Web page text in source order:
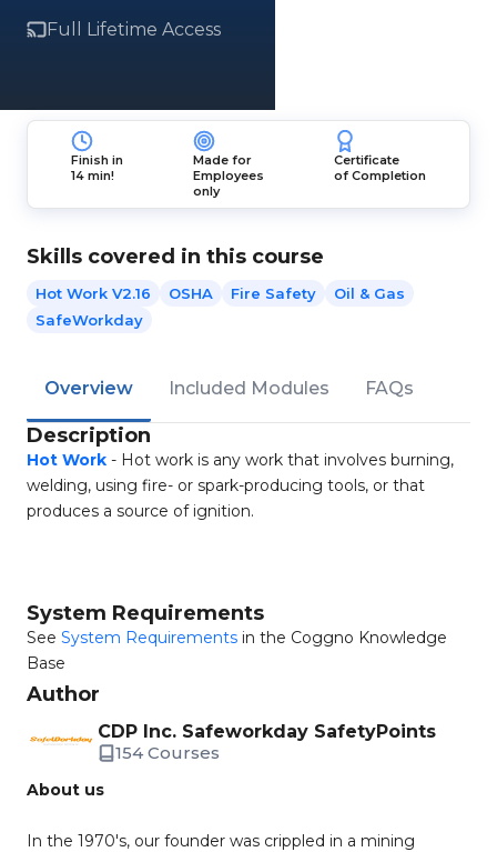
Full Lifetime Access
Finish in
14 min!
Made for
Employees
only
Certificate
of Completion
Skills covered in this course
Hot Work V2.16 OSHA Fire Safety
Oil & Gas
SafeWorkday
Overview Included Modules FAQs
Description
Hot Work - Hot work is any work that involves burning,
welding, using fire- or spark-producing tools, or that
produces a source of ignition.
System Requirements
See System Requirements in the Coggno Knowledge
Base
Author
CDP Inc. Safeworkday SafetyPoints
154 Courses
About us
In the 1970's, our founder was crippled in a mining